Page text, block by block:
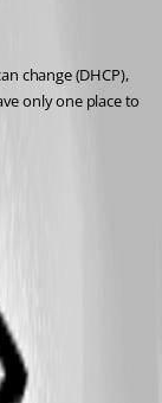
change (DHCP),
only one place to